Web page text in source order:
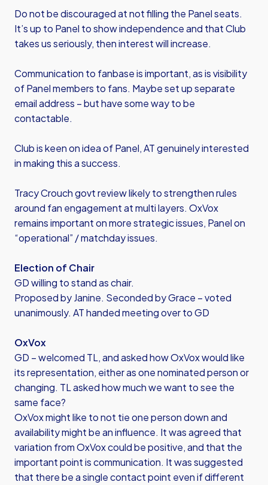
Do not be discouraged at not filling the Panel seats.
It’s up to Panel to show independence and that Club
takes us seriously, then interest will increase.
Communication to fanbase is important, as is visibility
of Panel members to fans. Maybe set up separate
email address – but have some way to be
contactable.
Club is keen on idea of Panel, AT genuinely interested
in making this a success.
Tracy Crouch govt review likely to strengthen rules
around fan engagement at multi layers. OxVox
remains important on more strategic issues, Panel on
“operational” / matchday issues.
Election of Chair
GD willing to stand as chair.
Proposed by Janine. Seconded by Grace – voted
unanimously. AT handed meeting over to GD
OxVox
GD – welcomed TL, and asked how OxVox would like
its representation, either as one nominated person or
changing. TL asked how much we want to see the
same face?
OxVox might like to not tie one person down and
availability might be an influence. It was agreed that
variation from OxVox could be positive, and that the
important point is communication. It was suggested
that there be a single contact point even if different